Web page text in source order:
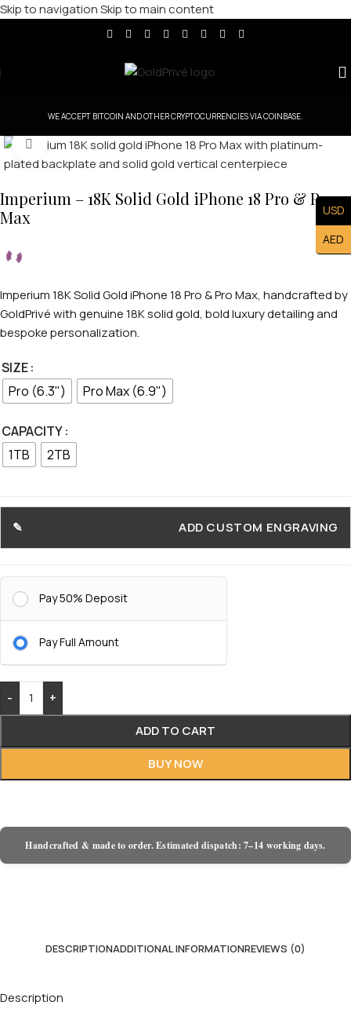
Skip to navigationSkip to main content
WE ACCEPT BITCOIN AND OTHER CRYPTOCURRENCIES VIA COINBASE.
Click to enlarge
Imperium – 18K Solid Gold iPhone 18 Pro & Pro
Max
Imperium 18K Solid Gold iPhone 18 Pro & Pro Max, handcrafted by
GoldPrivé with genuine 18K solid gold, bold luxury detailing and
bespoke personalization.
SIZE
Pro (6.3")
Pro Max (6.9")
CAPACITY
1TB
2TB
ADD CUSTOM ENGRAVING
Pay 50% Deposit
Pay Full Amount
-
+
ADD TO CART
BUY NOW
Handcrafted & made to order. Estimated dispatch: 7–14 working days.
DESCRIPTIONADDITIONAL INFORMATIONREVIEWS (0)
Description
USD
AED